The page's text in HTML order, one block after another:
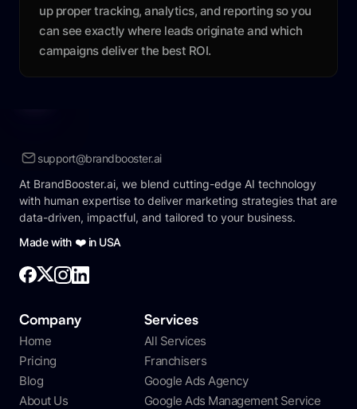
up proper tracking, analytics, and reporting so you
can see exactly where leads originate and which
campaigns deliver the best ROI.
support@brandbooster.ai
At BrandBooster.ai, we blend cutting-edge AI technology
with human expertise to deliver marketing strategies that are
data-driven, impactful, and tailored to your business.
Made with ❤️ in USA
Company
Home
Pricing
Blog
About Us
Services
All Services
Franchisers
Google Ads Agency
Google Ads Management Service